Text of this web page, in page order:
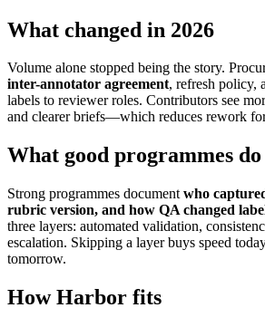
What changed in 2026
Volume alone stopped being the story.
inter-annotator agreement, refresh policy,
labels to reviewer roles. Contributors see
and clearer briefs—which reduces rework
What good programmes
Strong programmes document who
rubric version, and how QA changed
three layers: automated validation,
escalation. Skipping a layer buys speed
tomorrow.
How Harbor fits